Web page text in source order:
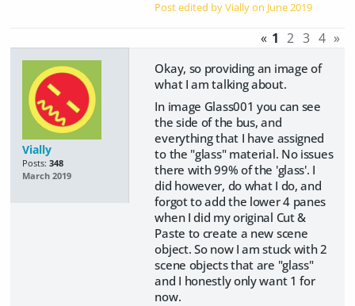
Post edited by Vially on June 2019
« 1 2 3 4 »
Vially
Posts: 348
March 2019
Okay, so providing an image of
what I am talking about.
In image Glass001 you can see
the side of the bus, and
everything that I have assigned
to the "glass" material. No issues
there with 99% of the 'glass'. I
did however, do what I do, and
forgot to add the lower 4 panes
when I did my original Cut &
Paste to create a new scene
object. So now I am stuck with 2
scene objects that are "glass"
and I honestly only want 1 for
now.